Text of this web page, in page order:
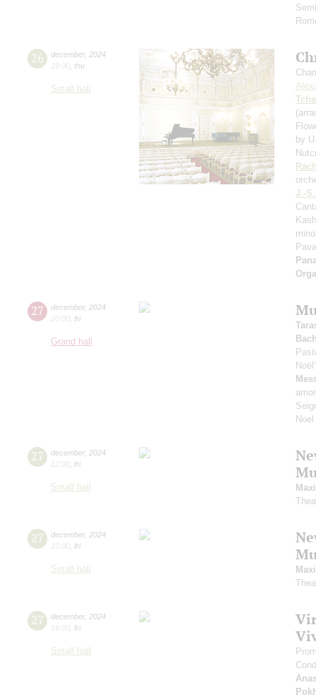
26 december, 2024
19:00 thu
Small hall
by
J.-
27 december, 2024
20:00 fri
Grand hall
Noel
27 december, 2024
12:00 fri
Small hall
27 december, 2024
15:00 fri
Small hall
27 december, 2024
19:00 fri
Small hall